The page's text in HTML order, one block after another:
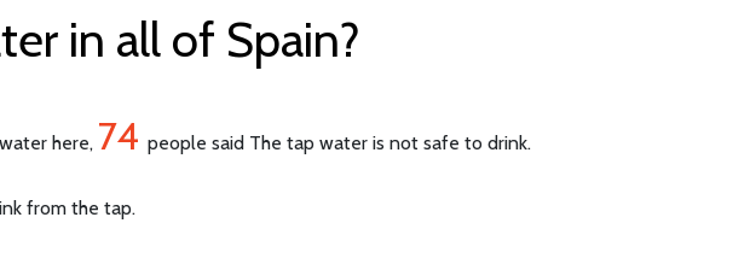
in all of Spain?
here, 74 people said The tap water is not safe to drink.
from the tap.